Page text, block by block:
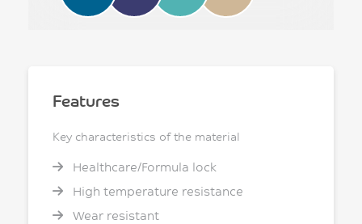
Features
Key characteristics of the material
Healthcare/Formula lock
High temperature resistance
Wear resistant